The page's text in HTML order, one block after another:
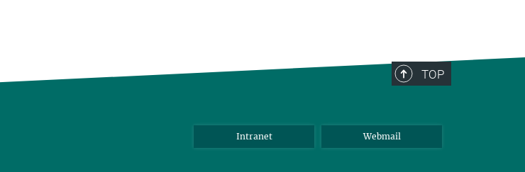
TOP
Intranet Webmail